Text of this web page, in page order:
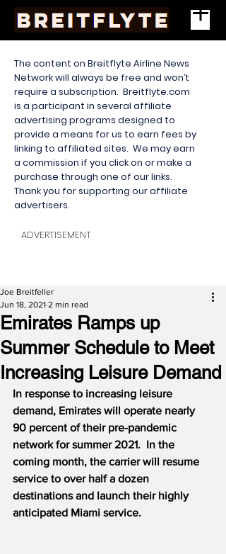
The content on Breitflyte Airline News
Network will always be free and won’t
require a subscription. Breitflyte.com
is a participant in several affiliate
advertising programs designed to
provide a means for us to earn fees by
linking to affiliated sites. We may earn
a commission if you click on or make a
purchase through one of our links.
Thank you for supporting our affiliate
advertisers.
ADVERTISEMENT
Emirates Ramps up
Summer Schedule to Meet
Increasing Leisure Demand
Joe Breitfeller
Jun 18, 2021 2 min read
In response to increasing leisure
demand, Emirates will operate nearly
90 percent of their pre-pandemic
network for summer 2021. In the
coming month, the carrier will resume
service to over half a dozen
destinations and launch their highly
anticipated Miami service.